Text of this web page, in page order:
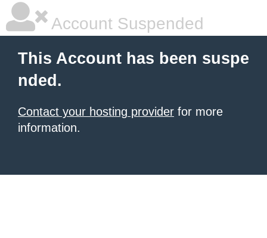
Account Suspended
This Account has been suspe
nded.
Contact your hosting provider for more
information.